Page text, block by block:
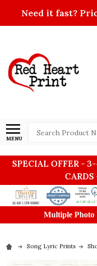
Need it fast?
MENU
Search
SPECIAL OFFER -
Multiple Photo
Song Lyric Prints